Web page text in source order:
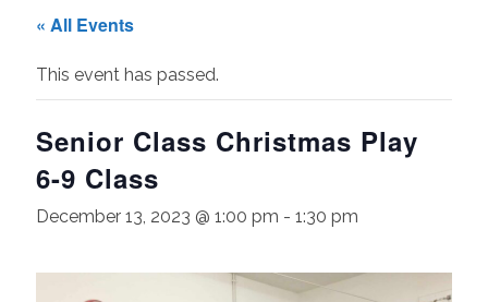
« All Events
This event has passed.
Senior Class Christmas Play
6-9 Class
December 13, 2023 @ 1:00 pm -1:30 pm